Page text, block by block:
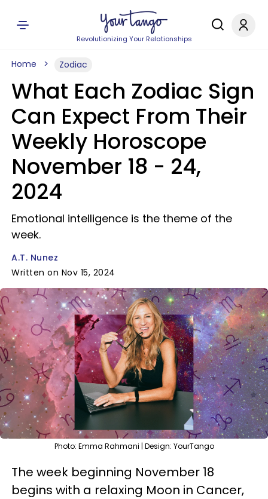
Revolutionizing Your Relationships
Home Zodiac
What Each Zodiac Sign
Can Expect From Their
Weekly Horoscope
November 18 - 24,
2024
Emotional intelligence is the theme of the
week.
A.T. Nunez
Written on Nov 15, 2024
Photo: Emma Rahmani | Design: YourTango
The week beginning November 18
begins with a relaxing Moon in Cancer,